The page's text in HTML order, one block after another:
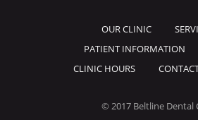
OUR CLINIC
PATIENT INFORMATION
CLINIC HOURS
© 2017 Beltline Dental